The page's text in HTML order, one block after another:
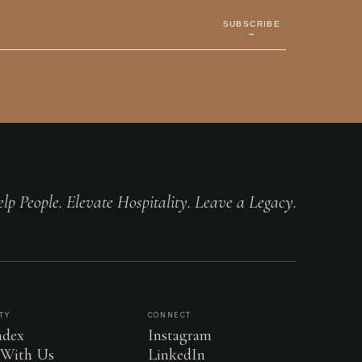
SUBSCRIBE
→
People. Elevate Hospitality. Leave a Legacy.
Us
CONNECT
Instagram
LinkedIn